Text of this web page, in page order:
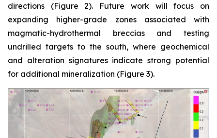
directions (Figure 2). Future work will focus on
expanding higher-grade zones associated with
magmatic-hydrothermal breccias and testing
undrilled targets to the south, where geochemical
and alteration signatures indicate strong potential
for additional mineralization (Figure 3).